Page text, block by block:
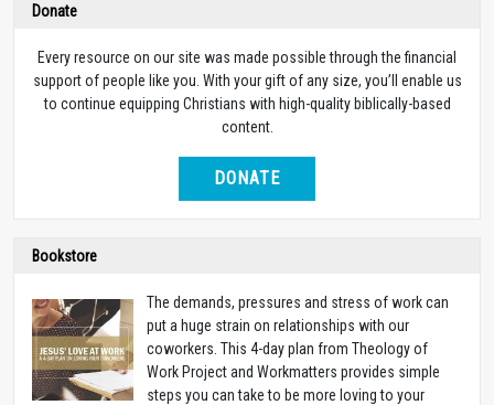
Donate
Every resource on our site was made possible through the financial
support of people like you. With your gift of any size, you’ll enable us
to continue equipping Christians with high-quality biblically-based
content.
DONATE
Bookstore
The demands, pressures and stress of work can
put a huge strain on relationships with our
coworkers. This 4-day plan from Theology of
Work Project and Workmatters provides simple
steps you can take to be more loving to your